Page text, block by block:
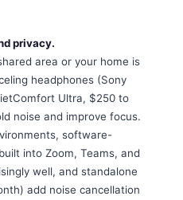
privacy.
area or your home is
headphones (Sony
Ultra, $250 to
noise and improve focus.
software-
into Zoom, Teams, and
well, and standalone
add noise cancellation